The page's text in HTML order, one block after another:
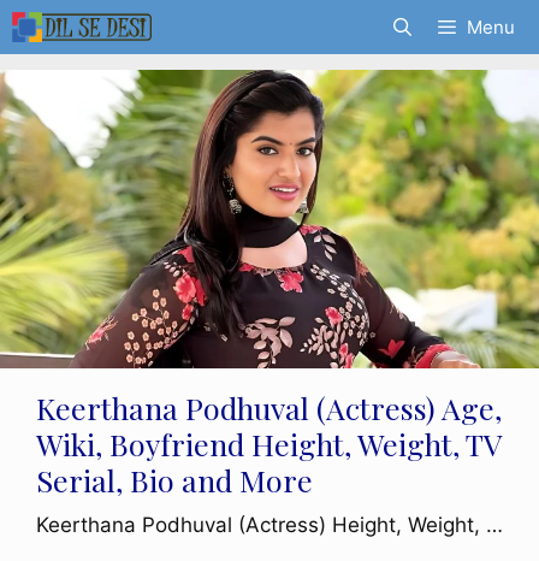
Skip
to
content
Menu
Keerthana Podhuval (Actress) Age,
Wiki, Boyfriend Height, Weight, TV
Serial, Bio and More
Keerthana Podhuval (Actress) Height, Weight, …